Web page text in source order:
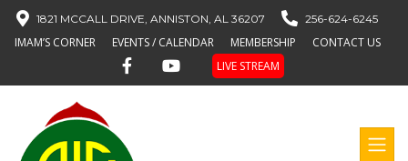
1821 MCCALL DRIVE, ANNISTON, AL 36207 256-624-6245
IMAM’S CORNER EVENTS / CALENDAR MEMBERSHIP
CONTACT US
LIVE STREAM